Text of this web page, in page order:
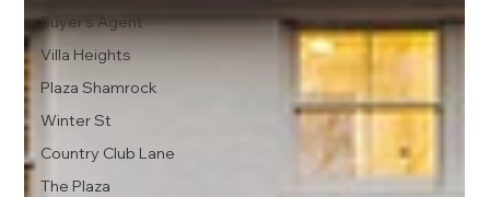
Buyer's Agent
Villa Heights
Plaza Shamrock
Winter St
Country Club Lane
The Plaza